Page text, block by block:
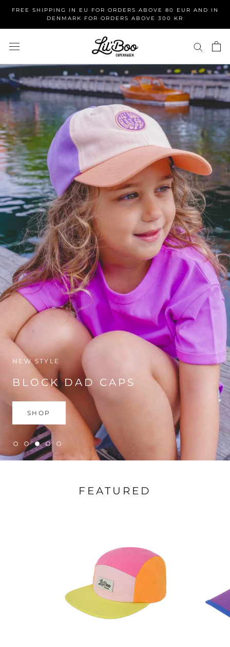
content
FREE SHIPPING IN EU FOR ORDERS ABOVE 80 EUR AND IN
DENMARK FOR ORDERS ABOVE 300 KR
NEW STYLE
BLOCK DAD CAPS
SHOP
FEATURED